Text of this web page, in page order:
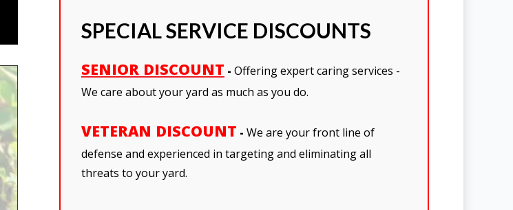
SPECIAL SERVICE DISCOUNTS
SENIOR DISCOUNT - Offering expert caring services -
We care about your yard as much as you do.
VETERAN DISCOUNT - We are your front line of
defense and experienced in targeting and eliminating all
threats to your yard.